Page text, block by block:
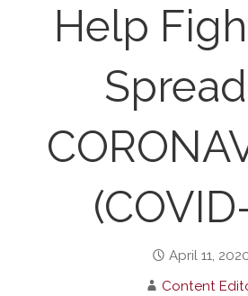
Help
April 11,
Content